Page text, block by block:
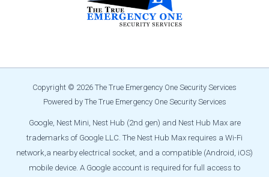
Copyright © 2026 The True Emergency One Security Services
Powered by The True Emergency One Security Services
Google, Nest Mini, Nest Hub (2nd gen) and Nest Hub Max are
trademarks of Google LLC. The Nest Hub Max requires a Wi-Fi
network,a nearby electrical socket, and a compatible (Android, iOS)
mobile device. A Google account is required for full access to